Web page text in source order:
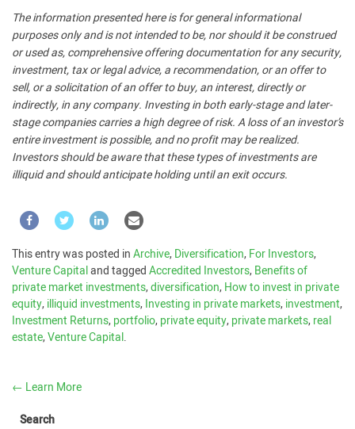
The information presented here is for general informational
purposes only and is not intended to be, nor should it be construed
or used as, comprehensive offering documentation for any security,
investment, tax or legal advice, a recommendation, or an offer to
sell, or a solicitation of an offer to buy, an interest, directly or
indirectly, in any company. Investing in both early-stage and later-
stage companies carries a high degree of risk. A loss of an investor’s
entire investment is possible, and no profit may be realized.
Investors should be aware that these types of investments are
illiquid and should anticipate holding until an exit occurs.
This entry was posted inArchive,Diversification,For Investors,
Venture Capitaland taggedAccredited Investors,Benefits of
private market investments,diversification,How to invest in private
equity,illiquid investments,Investing in private markets,investment,
Investment Returns,portfolio,private equity,private markets,real
estate,Venture Capital.
← Learn More
Search